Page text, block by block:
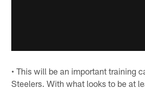
• This will be an important training
Steelers. With what looks to be at